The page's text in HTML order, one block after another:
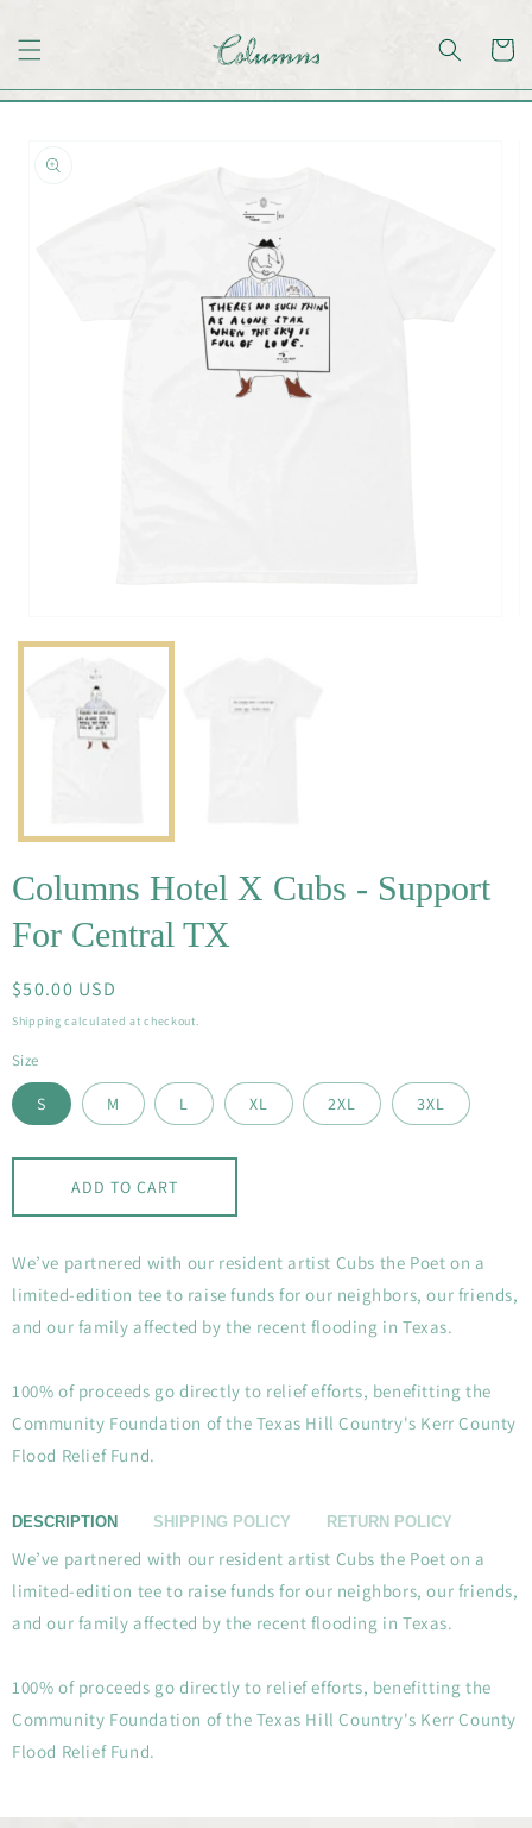
product
information
media
Columns Hotel X Cubs - Support
For Central TX
Regular
price
$50.00 USD
Shipping calculated at checkout.
Size
S M L XL 2XL 3XL
ADD TO CART
We’ve partnered with our resident artist Cubs the Poet on a
limited-edition tee to raise funds for our neighbors, our friends,
and our family affected by the recent flooding in Texas.
100% of proceeds go directly to relief efforts, benefitting the
Community Foundation of the Texas Hill Country's Kerr County
Flood Relief Fund.
DESCRIPTION SHIPPING POLICY RETURN POLICY
We’ve partnered with our resident artist Cubs the Poet on a
limited-edition tee to raise funds for our neighbors, our friends,
and our family affected by the recent flooding in Texas.
100% of proceeds go directly to relief efforts, benefitting the
Community Foundation of the Texas Hill Country's Kerr County
Flood Relief Fund.